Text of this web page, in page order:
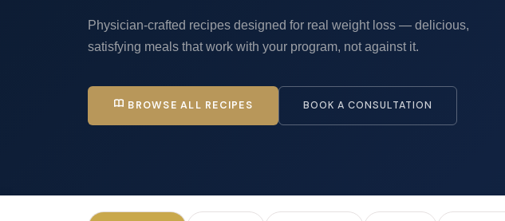
Physician-crafted recipes designed for real weight loss — delicious,
satisfying meals that work with your program, not against it.
BROWSE ALL RECIPES BOOK A CONSULTATION